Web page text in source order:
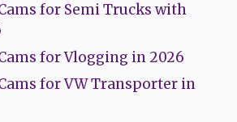
for Semi Trucks with
for Vlogging in 2026
for VW Transporter in